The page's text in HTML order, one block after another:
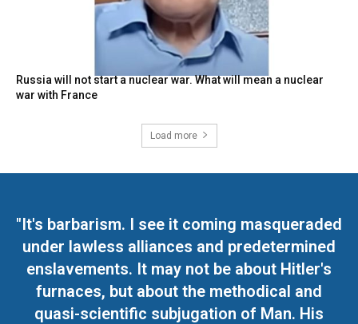
Russia will not start a nuclear war. What will mean a nuclear
war with France
Load more
"It's barbarism. I see it coming masqueraded
under lawless alliances and predetermined
enslavements. It may not be about Hitler's
furnaces, but about the methodical and
quasi-scientific subjugation of Man. His